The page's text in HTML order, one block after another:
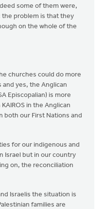
some of them were,
the problem is that they
on the whole of the
churches could do more
yes, the Anglican
Episcopalian) is more
in the Anglican
both our First Nations and
for our indigenous and
Israel but in our country
on, the reconciliation
Israelis the situation is
families are